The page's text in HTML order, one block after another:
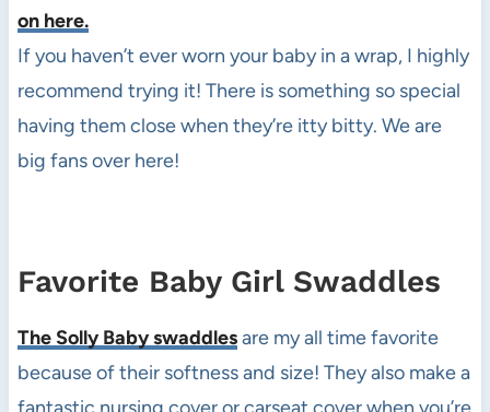
on here.
If you haven’t ever worn your baby in a wrap, I highly
recommend trying it! There is something so special
having them close when they’re itty bitty. We are
big fans over here!
Favorite Baby Girl Swaddles
The Solly Baby swaddlesare my all time favorite
because of their softness and size! They also make a